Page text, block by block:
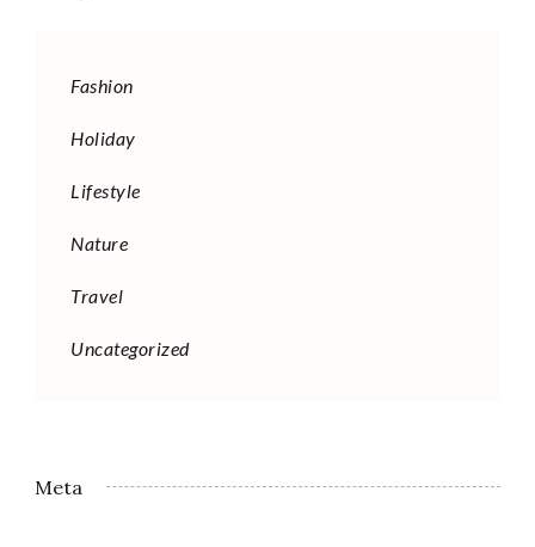
Fashion
Holiday
Lifestyle
Nature
Travel
Uncategorized
Meta